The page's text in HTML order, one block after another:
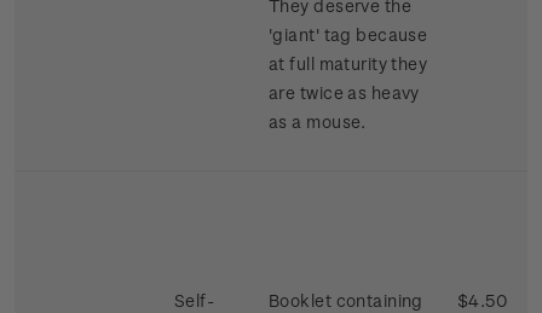
They deserve the
'giant' tag because
at full maturity they
are twice as heavy
as a mouse.
Self-
Booklet containing
$4.50